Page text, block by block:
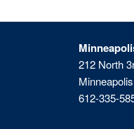
212 North
612-335-